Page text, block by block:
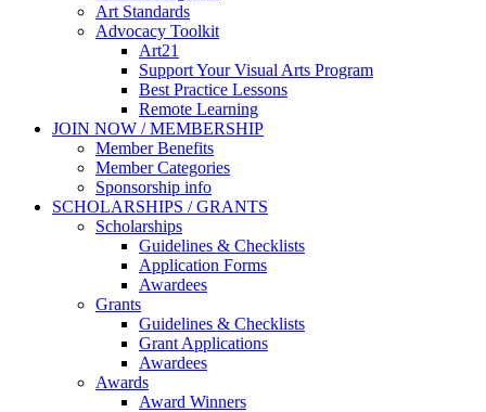
Art Standards
Advocacy Toolkit
Art21
Support Your Visual Arts Program
Best Practice Lessons
Remote Learning
JOIN NOW / MEMBERSHIP
Member Benefits
Member Categories
Sponsorship info
SCHOLARSHIPS / GRANTS
Scholarships
Guidelines & Checklists
Application Forms
Awardees
Grants
Guidelines & Checklists
Grant Applications
Awardees
Awards
Award Winners